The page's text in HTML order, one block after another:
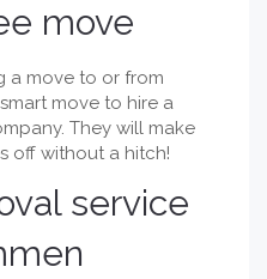
move
a move to or from
move to hire a
They will make
off without a hitch!
service